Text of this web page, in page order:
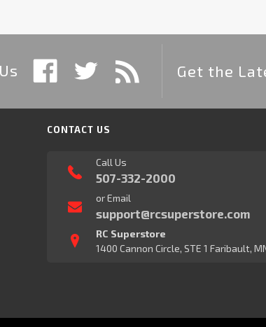
Get the
CONTACT US
Call Us
507-332-2000
or Email
support@rcsuperstore.com
RC Superstore
1400 Cannon Circle, STE 1 Faribault,